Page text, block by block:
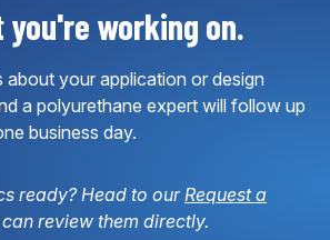
you're working on.
about your application or design
a polyurethane expert will follow up
business day.
ready? Head to ourRequest a
review them directly.